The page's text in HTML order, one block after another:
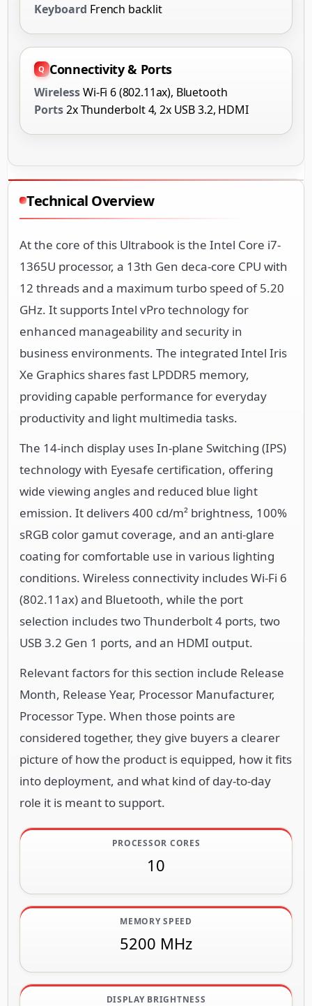
Keyboard French backlit
Connectivity & Ports
WirelessWi-Fi 6 (802.11ax), Bluetooth
Ports2x Thunderbolt 4, 2x USB 3.2, HDMI
Technical Overview
At the core of this Ultrabook is the Intel Core i7-
1365U processor, a 13th Gen deca-core CPU with
12 threads and a maximum turbo speed of 5.20
GHz. It supports Intel vPro technology for
enhanced manageability and security in
business environments. The integrated Intel Iris
Xe Graphics shares fast LPDDR5 memory,
providing capable performance for everyday
productivity and light multimedia tasks.
The 14-inch display uses In-plane Switching (IPS)
technology with Eyesafe certification, offering
wide viewing angles and reduced blue light
emission. It delivers 400 cd/m² brightness, 100%
sRGB color gamut coverage, and an anti-glare
coating for comfortable use in various lighting
conditions. Wireless connectivity includes Wi-Fi 6
(802.11ax) and Bluetooth, while the port
selection includes two Thunderbolt 4 ports, two
USB 3.2 Gen 1 ports, and an HDMI output.
Relevant factors for this section include Release
Month, Release Year, Processor Manufacturer,
Processor Type. When those points are
considered together, they give buyers a clearer
picture of how the product is equipped, how it fits
into deployment, and what kind of day-to-day
role it is meant to support.
PROCESSOR CORES
10
MEMORY SPEED
5200 MHz
DISPLAY BRIGHTNESS